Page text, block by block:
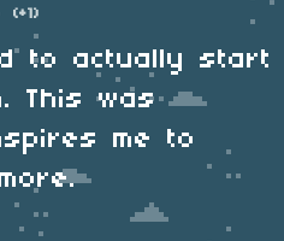
(+1)
to actually start
This was
me to